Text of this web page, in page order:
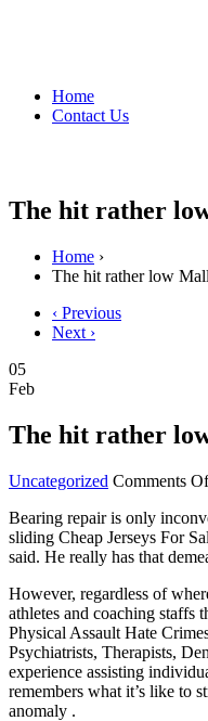
Home
Contact Us
The hit rather
Home ›
The hit rather low
‹ Previous
Next ›
05
Feb
The hit rather
Uncategorized Comments
Bearing repair is only
sliding Cheap Jerseys For
said. He really has that
However, regardless of
athletes and coaching staffs
Physical Assault Hate
Psychiatrists, Therapists,
experience assisting
remembers what it’s like to
anomaly .